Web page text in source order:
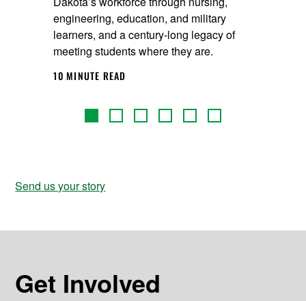
engineering, education, and military
learners, and a century‑long legacy of
meeting students where they are.
10 MINUTE READ
Send us your story
Get Involved